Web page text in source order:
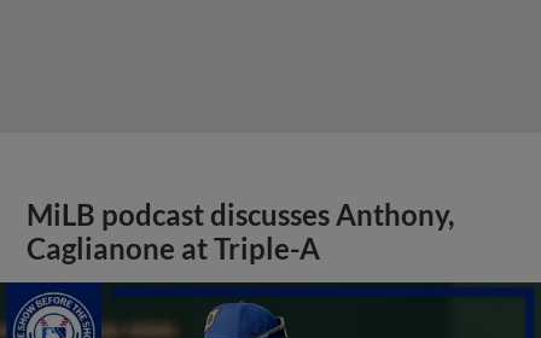
MiLB podcast discusses Anthony,
Caglianone at Triple-A